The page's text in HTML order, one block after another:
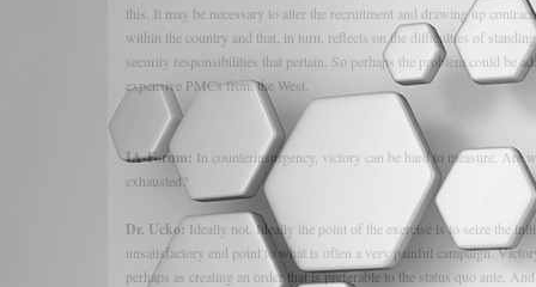
this. It may be necessary to alter the recruitment and drawing up
within the country and that, in turn, reflects on the difficulties of
security responsibilities that pertain. So perhaps the problem could be
expensive PMCs from the West.
IA-Forum: In counterinsurgency, victory can be hard to measure.
exhausted?
Dr. Ucko: Ideally not. Ideally the point of the exercise is to seize the
unsatisfactory end point to what is often a very painful campaign.
perhaps as creating an order that is preferable to the status quo ante.